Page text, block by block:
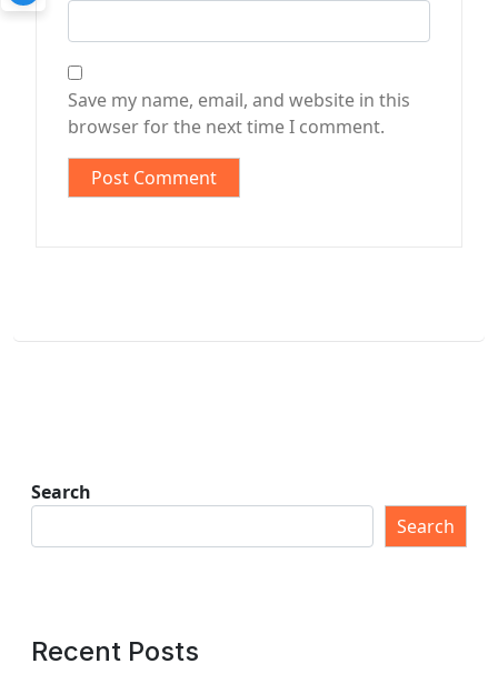
Save my name, email, and website in this
browser for the next time I comment.
Search
Search
Recent Posts